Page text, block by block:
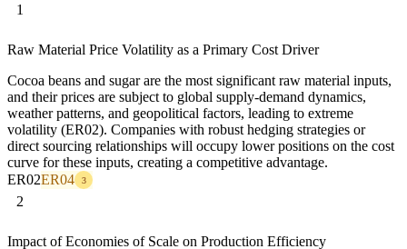
1
Raw Material Price Volatility as a Primary Cost Driver
Cocoa beans and sugar are the most significant raw material inputs,
and their prices are subject to global supply-demand dynamics,
weather patterns, and geopolitical factors, leading to extreme
volatility (ER02). Companies with robust hedging strategies or
direct sourcing relationships will occupy lower positions on the cost
curve for these inputs, creating a competitive advantage.
ER02ER04 3
2
Impact of Economies of Scale on Production Efficiency